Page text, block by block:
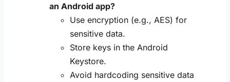
an Android app?
Use encryption (e.g., AES) for
sensitive data.
Store keys in the Android
Keystore.
Avoid hardcoding sensitive data